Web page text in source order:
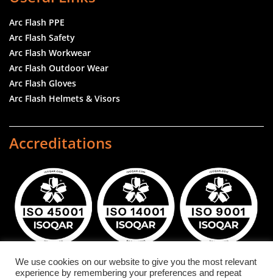
Arc Flash PPE
Arc Flash Safety
Arc Flash Workwear
Arc Flash Outdoor Wear
Arc Flash Gloves
Arc Flash Helmets & Visors
Accreditations
We use cookies on our website to give you the most relevant
experience by remembering your preferences and repeat